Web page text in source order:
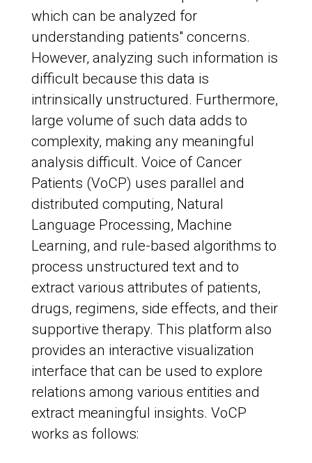
which can be analyzed for
understanding patients" concerns.
However, analyzing such information is
difficult because this data is
intrinsically unstructured. Furthermore,
large volume of such data adds to
complexity, making any meaningful
analysis difficult. Voice of Cancer
Patients (VoCP) uses parallel and
distributed computing, Natural
Language Processing, Machine
Learning, and rule-based algorithms to
process unstructured text and to
extract various attributes of patients,
drugs, regimens, side effects, and their
supportive therapy. This platform also
provides an interactive visualization
interface that can be used to explore
relations among various entities and
extract meaningful insights. VoCP
works as follows: